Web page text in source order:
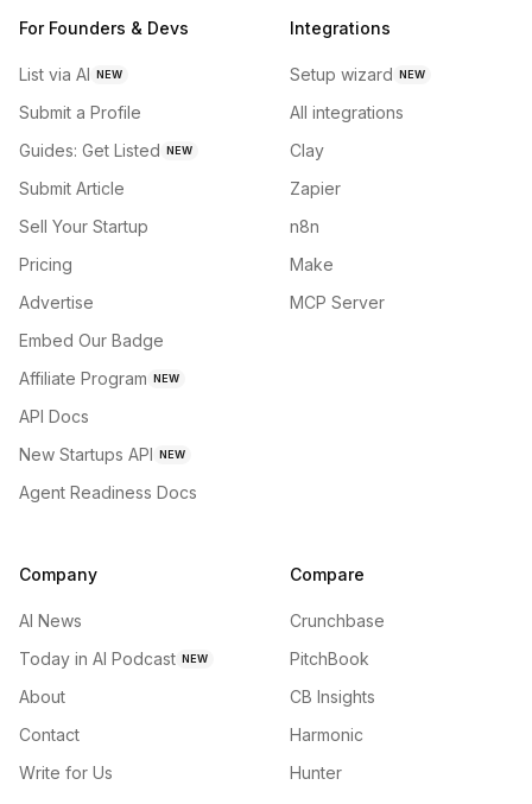
For Founders & Devs
List via AI NEW
Submit a Profile
Guides: Get Listed NEW
Submit Article
Sell Your Startup
Pricing
Advertise
Embed Our Badge
Affiliate Program NEW
API Docs
New Startups API NEW
Agent Readiness Docs
Integrations
Setup wizard NEW
All integrations
Clay
Zapier
n8n
Make
MCP Server
Company
AI News
Today in AI Podcast NEW
About
Contact
Write for Us
Compare
Crunchbase
PitchBook
CB Insights
Harmonic
Hunter